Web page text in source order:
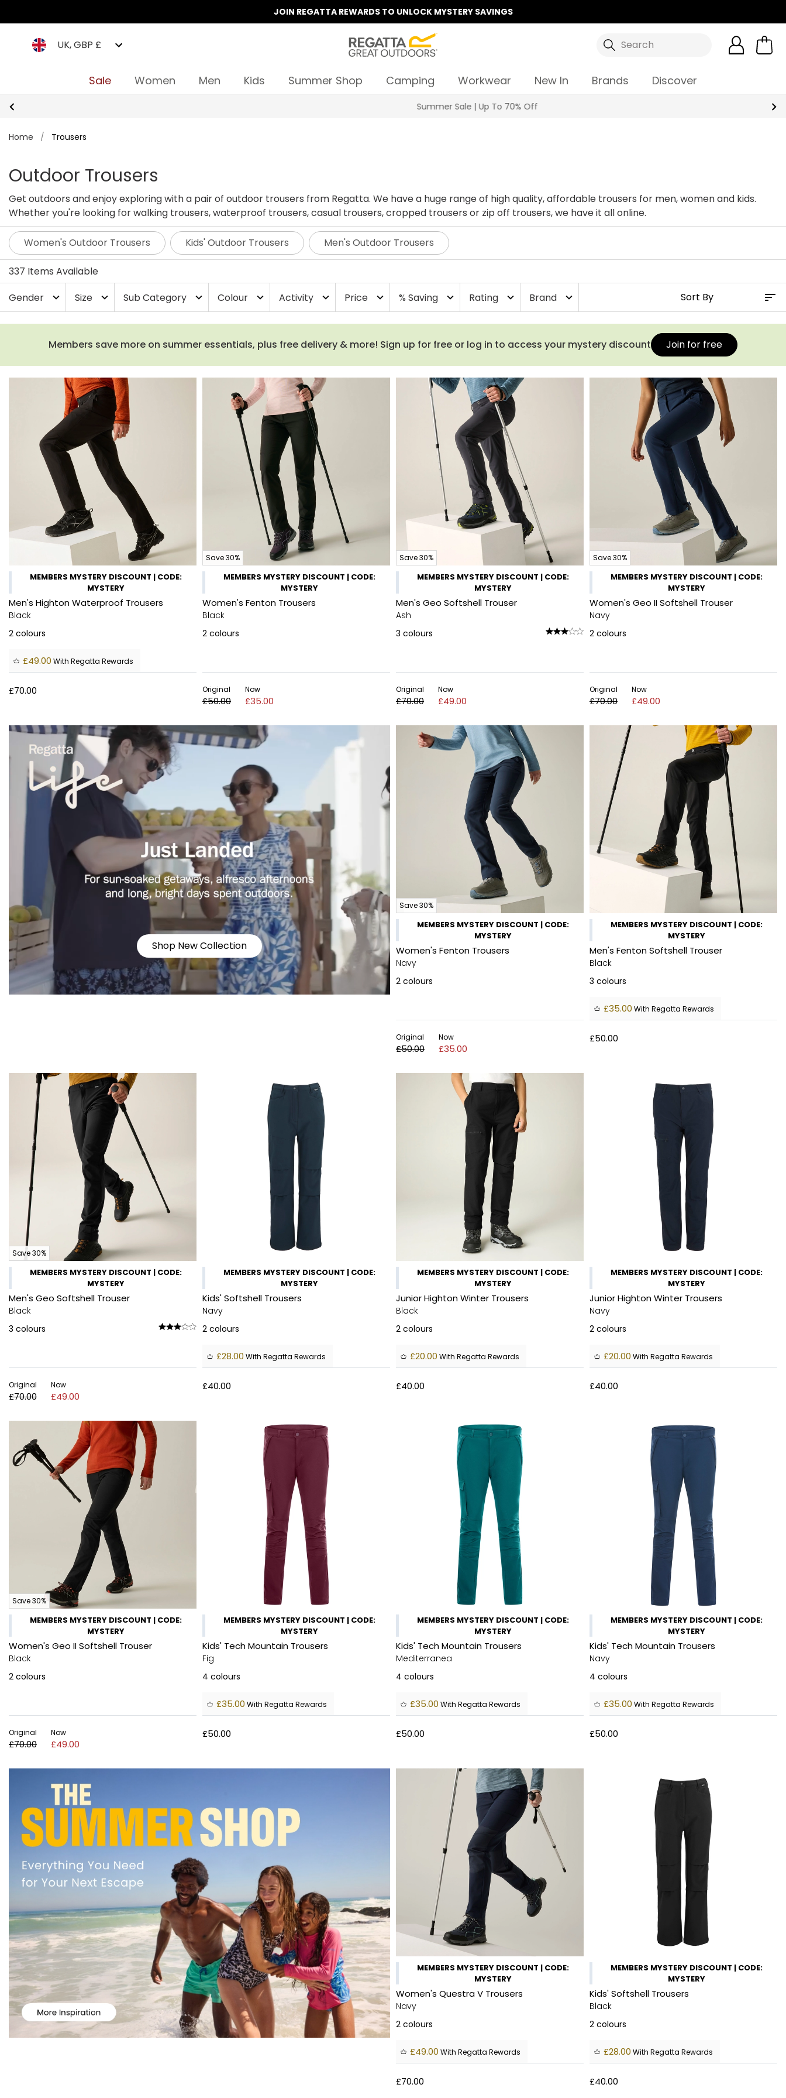
JOIN REGATTA REWARDS TO UNLOCK MYSTERY SAVINGS
UK, GBP £ Search
Sale Women Men Kids Summer Shop Camping Workwear New In Brands Discover
Summer Sale | Up To 70% Off
Home / Trousers
Outdoor Trousers
Get outdoors and enjoy exploring with a pair of outdoor trousers from Regatta. We have a huge range of high quality, affordable trousers for men, women and kids.
Whether you're looking for walking trousers, waterproof trousers, casual trousers, cropped trousers or zip off trousers, we have it all online.
Women's Outdoor Trousers Kids' Outdoor Trousers Men's Outdoor Trousers
337 Items Available
Gender
expand_more Size expand_more Sub Category expand_more Colour expand_more Activity expand_more Price expand_more % Saving expand_more Rating expand_more Brand expand_more
Members save more on summer essentials, plus free delivery & more! Sign up for free or log in to access your mystery discount Join for free
MEMBERS MYSTERY DISCOUNT | CODE:
MYSTERY
Men's Highton Waterproof Trousers
Black
2 colours
£49.00 With Regatta Rewards
£70.00
Save 30%
MEMBERS MYSTERY DISCOUNT | CODE:
MYSTERY
Women's Fenton Trousers
Black
2 colours
Original
£50.00
Now
£35.00
Save 30%
MEMBERS MYSTERY DISCOUNT | CODE:
MYSTERY
Men's Geo Softshell Trouser
Ash
3 colours
Original
£70.00
Now
£49.00
Save 30%
MEMBERS MYSTERY DISCOUNT | CODE:
MYSTERY
Women's Geo II Softshell Trouser
Navy
2 colours
Original
£70.00
Now
£49.00
Shop New Collection
Save 30%
MEMBERS MYSTERY DISCOUNT | CODE:
MYSTERY
Women's Fenton Trousers
Navy
2 colours
Original
£50.00
Now
£35.00
MEMBERS MYSTERY DISCOUNT | CODE:
MYSTERY
Men's Fenton Softshell Trouser
Black
3 colours
£35.00 With Regatta Rewards
£50.00
Save 30%
MEMBERS MYSTERY DISCOUNT | CODE:
MYSTERY
Men's Geo Softshell Trouser
Black
3 colours
Original
£70.00
Now
£49.00
MEMBERS MYSTERY DISCOUNT | CODE:
MYSTERY
Kids' Softshell Trousers
Navy
2 colours
£28.00 With Regatta Rewards
£40.00
MEMBERS MYSTERY DISCOUNT | CODE:
MYSTERY
Junior Highton Winter Trousers
Black
2 colours
£20.00 With Regatta Rewards
£40.00
MEMBERS MYSTERY DISCOUNT | CODE:
MYSTERY
Junior Highton Winter Trousers
Navy
2 colours
£20.00 With Regatta Rewards
£40.00
Save 30%
MEMBERS MYSTERY DISCOUNT | CODE:
MYSTERY
Women's Geo II Softshell Trouser
Black
2 colours
Original
£70.00
Now
£49.00
MEMBERS MYSTERY DISCOUNT | CODE:
MYSTERY
Kids' Tech Mountain Trousers
Fig
4 colours
£35.00 With Regatta Rewards
£50.00
MEMBERS MYSTERY DISCOUNT | CODE:
MYSTERY
Kids' Tech Mountain Trousers
Mediterranea
4 colours
£35.00 With Regatta Rewards
£50.00
MEMBERS MYSTERY DISCOUNT | CODE:
MYSTERY
Kids' Tech Mountain Trousers
Navy
4 colours
£35.00 With Regatta Rewards
£50.00
MEMBERS MYSTERY DISCOUNT | CODE:
MYSTERY
Women's Questra V Trousers
Navy
2 colours
£49.00 With Regatta Rewards
£70.00
MEMBERS MYSTERY DISCOUNT | CODE:
MYSTERY
Kids' Softshell Trousers
Black
2 colours
£28.00 With Regatta Rewards
£40.00